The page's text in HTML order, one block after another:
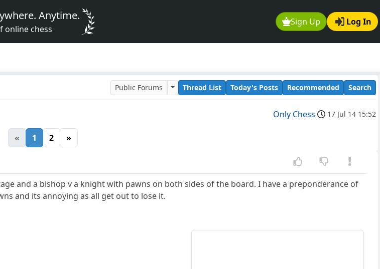
Sign Up Log In
Anytime.
online chess
Public Forums Thread List Today's Posts Recommended Search
Only Chess 17 Jul 14 15:52
« 1 2 »
and a bishop v a knight with pawns on both sides of the board. I have a preponderance of
and its annoying as all get out to lose it.